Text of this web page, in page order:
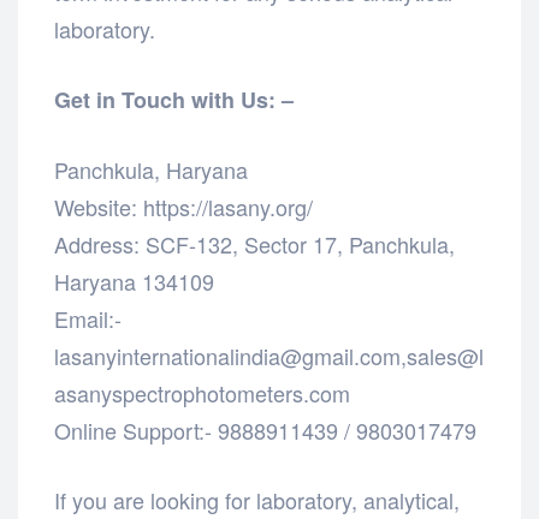
laboratory.
Get in Touch with Us: –
Panchkula, Haryana
Website: https://lasany.org/
Address: SCF-132, Sector 17, Panchkula,
Haryana 134109
Email:-
lasanyinternationalindia@gmail.com,sales@l
asanyspectrophotometers.com
Online Support:- 9888911439 / 9803017479
If you are looking for laboratory, analytical,